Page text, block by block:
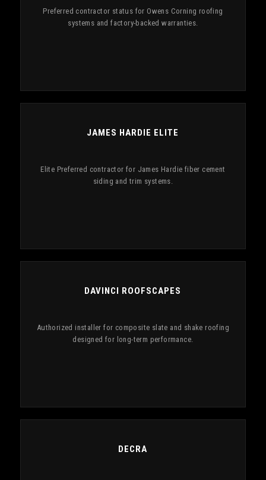
Preferred contractor status for Owens Corning roofing
systems and factory-backed warranties.
JAMES HARDIE ELITE
Elite Preferred contractor for James Hardie fiber cement
siding and trim systems.
DAVINCI ROOFSCAPES
Authorized installer for composite slate and shake roofing
designed for long-term performance.
DECRA